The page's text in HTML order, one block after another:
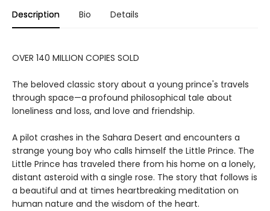
Description Bio Details
OVER 140 MILLION COPIES SOLD
The beloved classic story about a young prince's travels
through space—a profound philosophical tale about
loneliness and loss, and love and friendship.
A pilot crashes in the Sahara Desert and encounters a
strange young boy who calls himself the Little Prince. The
Little Prince has traveled there from his home on a lonely,
distant asteroid with a single rose. The story that follows is
a beautiful and at times heartbreaking meditation on
human nature and the wisdom of the heart.